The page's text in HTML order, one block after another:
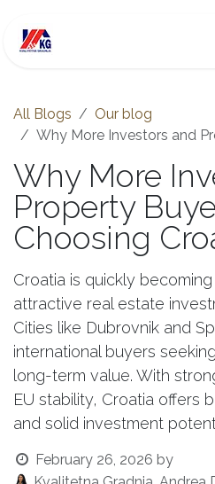
All Blogs
Our blog
Why More Investors and
Why More
Property
Choosing
Croatia is quickly
attractive real estate
Cities like Dubrovnik and
international buyers
long-term value. With
EU stability, Croatia offers
and solid investment
February 26, 2026 by